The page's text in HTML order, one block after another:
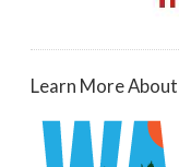
Learn More